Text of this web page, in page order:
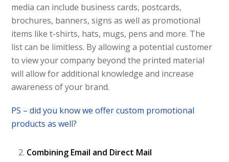
media can include business cards, postcards,
brochures, banners, signs as well as promotional
items like t-shirts, hats, mugs, pens and more. The
list can be limitless. By allowing a potential customer
to view your company beyond the printed material
will allow for additional knowledge and increase
awareness of your brand.
PS – did you know we offer custom promotional
products as well?
Combining Email and Direct Mail